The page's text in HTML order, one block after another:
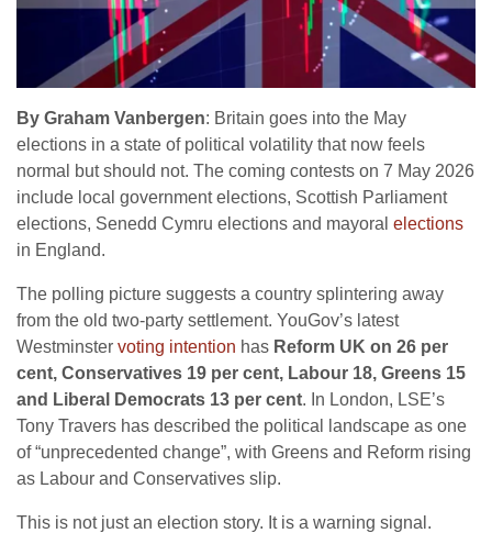
By Graham Vanbergen: Britain goes into the May
elections in a state of political volatility that now feels
normal but should not. The coming contests on 7 May 2026
include local government elections, Scottish Parliament
elections, Senedd Cymru elections and mayoral elections
in England.
The polling picture suggests a country splintering away
from the old two-party settlement. YouGov’s latest
Westminster voting intention has Reform UK on 26 per
cent, Conservatives 19 per cent, Labour 18, Greens 15
and Liberal Democrats 13 per cent. In London, LSE’s
Tony Travers has described the political landscape as one
of “unprecedented change”, with Greens and Reform rising
as Labour and Conservatives slip.
This is not just an election story. It is a warning signal.